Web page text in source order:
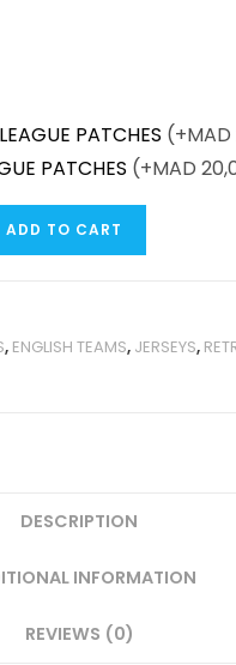
PATCHES (+MAD
PATCHES (+MAD
ADD TO CART
, ENGLISH TEAMS, JERSEYS,
DESCRIPTION
INFORMATION
REVIEWS (0)